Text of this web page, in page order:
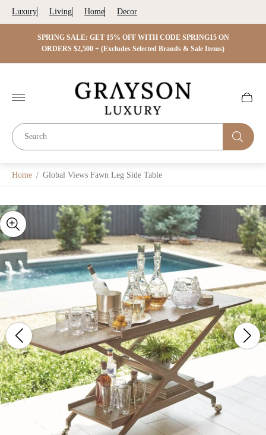
Luxury Living Home Decor
SPRING SALE: GET 15% OFF WITH CODE SPRING15 ON
ORDERS $2,500 + (Excludes Selected Brands & Sale Items)
Store
logo"
Cart
Home / Global Views Fawn Leg Side Table